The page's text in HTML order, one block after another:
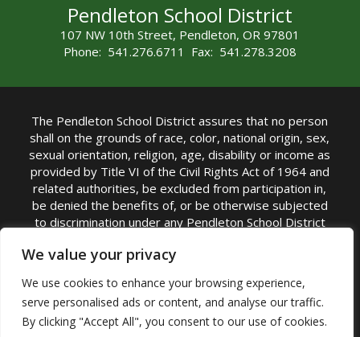
We value your privacy
We use cookies to enhance your browsing experience,
serve personalised ads or content, and analyse our traffic.
By clicking "Accept All", you consent to our use of cookies.
Pendleton School District
107 NW 10th Street, Pendleton, OR 97801
Phone: 541.276.6711 Fax: 541.278.3208
The Pendleton School District assures that no person
shall on the grounds of race, color, national origin, sex,
sexual orientation, religion, age, disability or income as
provided by Title VI of the Civil Rights Act of 1964 and
related authorities, be excluded from participation in,
be denied the benefits of, or be otherwise subjected
to discrimination under any Pendleton School District
TITLE IX COORDINATOR: Rebecca Marshall | Phone:
(541) 276-6711 | Email:Rebecca Marshall
Accessibility Statement|Nondiscrimination Policy
|USDA Nondiscrimination Statement|Public